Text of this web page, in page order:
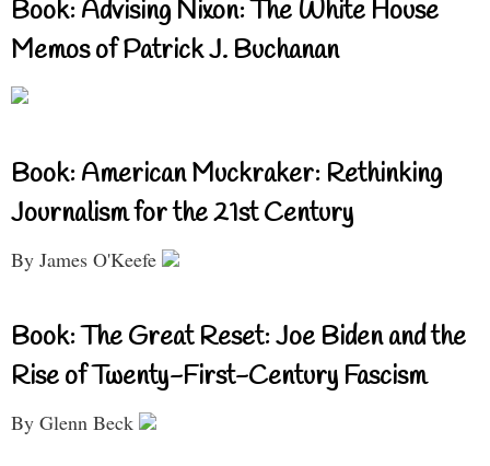
Book: Advising Nixon: The White House
Memos of Patrick J. Buchanan
Book: American Muckraker: Rethinking
Journalism for the 21st Century
By James O'Keefe
Book: The Great Reset: Joe Biden and the
Rise of Twenty-First-Century Fascism
By Glenn Beck